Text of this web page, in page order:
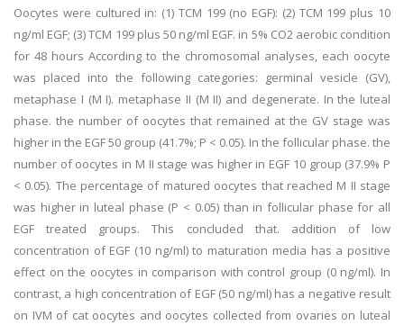
Oocytes were cultured in: (1) TCM 199 (no EGF): (2) TCM 199 plus 10
ng/ml EGF; (3) TCM 199 plus 50 ng/ml EGF. in 5% CO2 aerobic condition
for 48 hours According to the chromosomal analyses, each oocyte
was placed into the following categories: germinal vesicle (GV),
metaphase I (M I). metaphase II (M II) and degenerate. In the luteal
phase. the number of oocytes that remained at the GV stage was
higher in the EGF 50 group (41.7%; P < 0.05). In the follicular phase. the
number of oocytes in M II stage was higher in EGF 10 group (37.9% P
< 0.05). The percentage of matured oocytes that reached M II stage
was higher in luteal phase (P < 0.05) than in follicular phase for all
EGF treated groups. This concluded that. addition of low
concentration of EGF (10 ng/ml) to maturation media has a positive
effect on the oocytes in comparison with control group (0 ng/ml). In
contrast, a high concentration of EGF (50 ng/ml) has a negative result
on IVM of cat oocytes and oocytes collected from ovaries on luteal